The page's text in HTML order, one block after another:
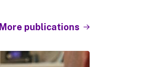
More publications